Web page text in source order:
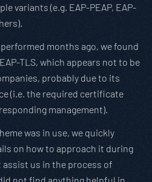
variants (e.g. EAP-PEAP, EAP-
months ago, we found
TLS, which appears not to be
probably due to its
(i.e. the required certificate
management).
was in use, we quickly
on how to approach it during
us in the process of